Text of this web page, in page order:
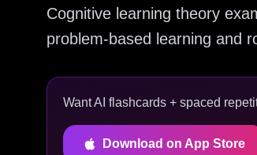
Cognitive learning theory
problem-based learning and
Want AI flashcards + spaced
Download on App Store